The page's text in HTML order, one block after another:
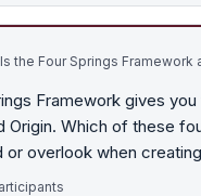
the Four Springs Framework
Framework gives
Origin. Which of these
or overlook when